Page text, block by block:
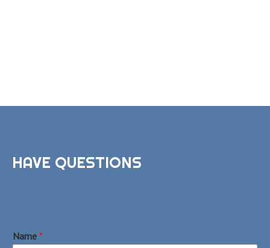
HAVE QUESTIONS
Name *